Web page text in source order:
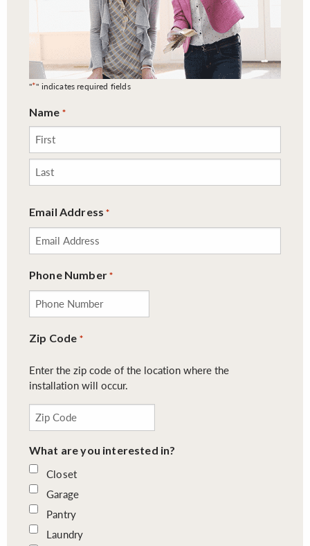
"*" indicates required fields
Name *
Email Address *
Phone Number *
Zip Code *
Enter the zip code of the location where the
installation will occur.
What are you interested in?
Closet
Garage
Pantry
Laundry